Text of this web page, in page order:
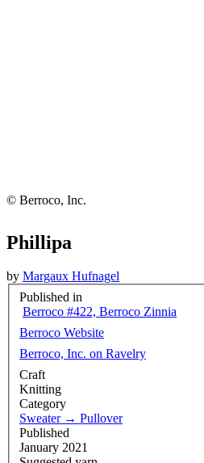
© Berroco, Inc.
Phillipa
by Margaux Hufnagel
Published in
Berroco #422, Berroco Zinnia
Berroco Website
Berroco, Inc. on Ravelry
Craft
Knitting
Category
Sweater→ Pullover
Published
January 2021